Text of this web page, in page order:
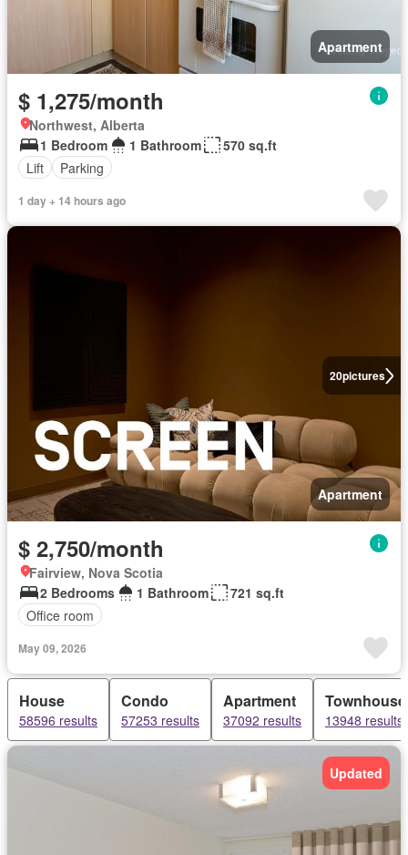
Apartment
$ 1,275/month
Northwest, Alberta
1 Bedroom
1 Bathroom
570 sq.ft
Lift
Parking
1 day + 14 hours ago
20pictures
Apartment
$ 2,750/month
Fairview, Nova Scotia
2 Bedrooms
1 Bathroom
721 sq.ft
Office room
May 09, 2026
House
58596 results
Condo
57253 results
Apartment
37092 results
Townhouse
13948 results
Updated